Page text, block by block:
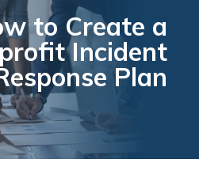
Blog
Video
Studies
to Create a
Incident
Plan